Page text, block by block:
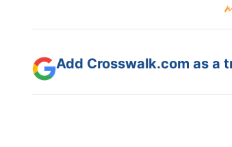
Add Crosswalk.com as a